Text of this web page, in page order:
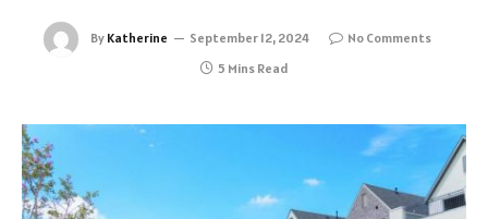
By Katherine September 12, 2024
No Comments
5 Mins Read